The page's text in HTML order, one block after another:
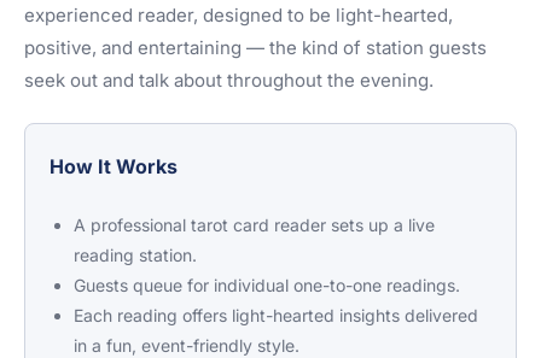
experienced reader, designed to be light-hearted,
positive, and entertaining — the kind of station guests
seek out and talk about throughout the evening.
How It Works
A professional tarot card reader sets up a live
reading station.
Guests queue for individual one-to-one readings.
Each reading offers light-hearted insights delivered
in a fun, event-friendly style.